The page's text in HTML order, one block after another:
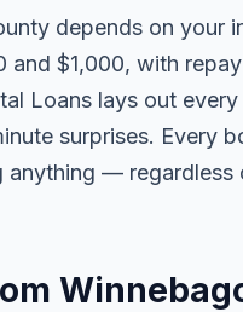
depends on your
$1,000, with
Loans lays out
surprises. Every
anything — regardless